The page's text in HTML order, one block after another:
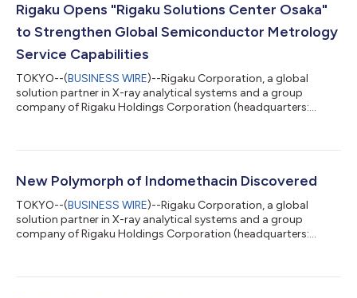
Rigaku Opens "Rigaku Solutions Center Osaka"
to Strengthen Global Semiconductor Metrology
Service Capabilities
TOKYO--(BUSINESS WIRE)--Rigaku Corporation, a global
solution partner in X-ray analytical systems and a group
company of Rigaku Holdings Corporation (headquarters:
The new facility centralizes and expands practical training for
systems, strengthening Rigaku's global service capabilities. As
semiconductor manufactur...
New Polymorph of Indomethacin Discovered
TOKYO--(BUSINESS WIRE)--Rigaku Corporation, a global
solution partner in X-ray analytical systems and a group
company of Rigaku Holdings Corporation (headquarters:
Shionogi & Co., Ltd., JEOL Ltd., and Meiji Pharmaceutical